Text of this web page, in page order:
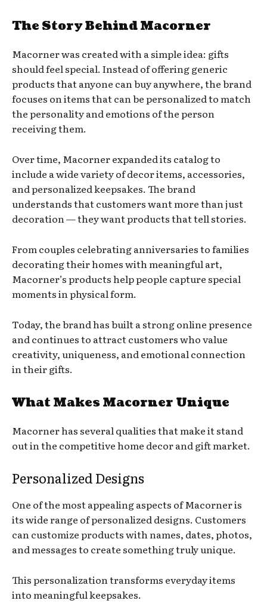
The Story Behind Macorner
Macorner was created with a simple idea: gifts
should feel special. Instead of offering generic
products that anyone can buy anywhere, the brand
focuses on items that can be personalized to match
the personality and emotions of the person
receiving them.
Over time, Macorner expanded its catalog to
include a wide variety of decor items, accessories,
and personalized keepsakes. The brand
understands that customers want more than just
decoration — they want products that tell stories.
From couples celebrating anniversaries to families
decorating their homes with meaningful art,
Macorner’s products help people capture special
moments in physical form.
Today, the brand has built a strong online presence
and continues to attract customers who value
creativity, uniqueness, and emotional connection
in their gifts.
What Makes Macorner Unique
Macorner has several qualities that make it stand
out in the competitive home decor and gift market.
Personalized Designs
One of the most appealing aspects of Macorner is
its wide range of personalized designs. Customers
can customize products with names, dates, photos,
and messages to create something truly unique.
This personalization transforms everyday items
into meaningful keepsakes.